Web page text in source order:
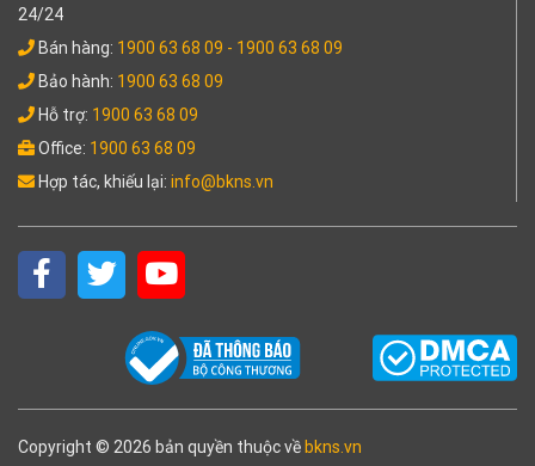
24/24
Bán hàng: 1900 63 68 09 - 1900 63 68 09
Bảo hành: 1900 63 68 09
Hỗ trợ: 1900 63 68 09
Office: 1900 63 68 09
Hợp tác, khiếu lại: info@bkns.vn
Copyright © 2026 bản quyền thuộc về bkns.vn